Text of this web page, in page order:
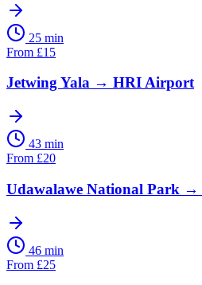
25 min
From £15
Jetwing Yala → HRI Airport
43 min
From £20
Udawalawe National Park →
46 min
From £25